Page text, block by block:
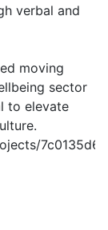
verbal and
moving
sector
to elevate
7c0135d6-